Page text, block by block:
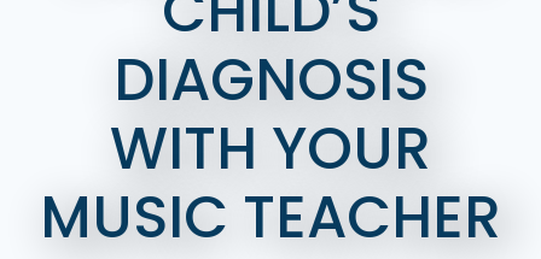
DIAGNOSIS
WITH YOUR
MUSIC TEACHER